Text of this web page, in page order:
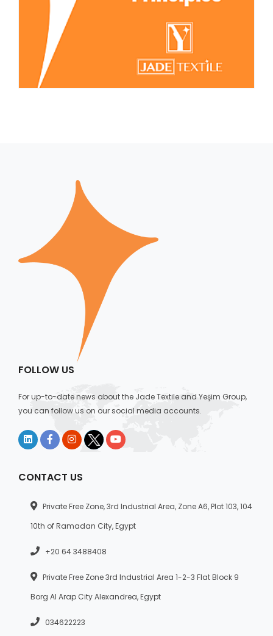
FOLLOW US
For up-to-date news about the Jade Textile and Yeşim Group,
you can follow us on our social media accounts.
CONTACT US
Private Free Zone, 3rd Industrial Area, Zone A6, Plot 103, 104
10th of Ramadan City, Egypt
+20 64 3488408
Private Free Zone 3rd Industrial Area 1-2-3 Flat Block 9
Borg Al Arap City Alexandrea, Egypt
034622223